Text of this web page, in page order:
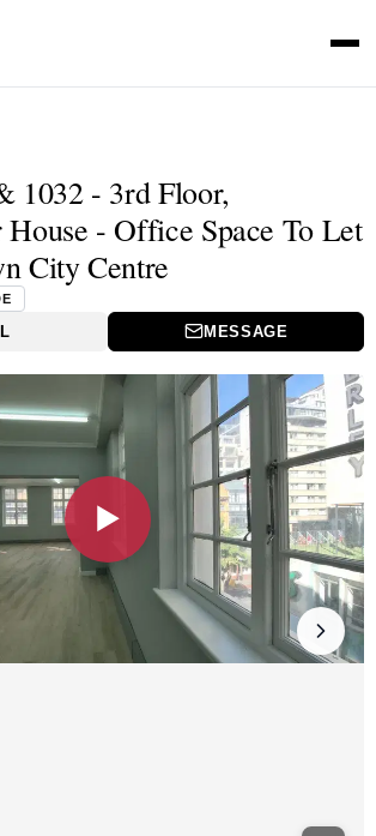
1032 - 3rd Floor,
House - Office Space To Let
City Centre
MESSAGE
▶